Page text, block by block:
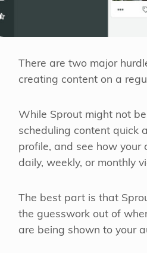
There are two major
creating content on a
While Sprout might not
scheduling content quick
profile, and see how your
daily, weekly, or monthly
The best part is that
the guesswork out of
are being shown to your